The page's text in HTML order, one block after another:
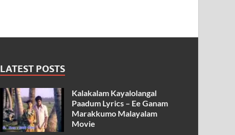
LATEST POSTS
Kalakalam Kayalolangal
Paadum Lyrics – Ee Ganam
Marakkumo Malayalam
Movie